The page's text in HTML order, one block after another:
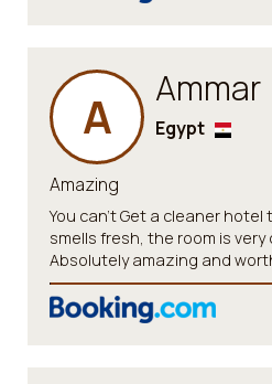
A Ammar
Egypt
Amazing
You can’t Get a cleaner
smells fresh, the room is very
Absolutely amazing and